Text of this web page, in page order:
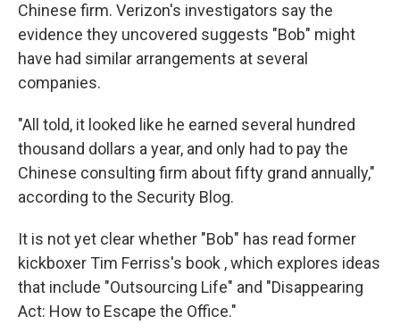
Chinese firm. Verizon's investigators say the
evidence they uncovered suggests "Bob" might
have had similar arrangements at several
companies.
"All told, it looked like he earned several hundred
thousand dollars a year, and only had to pay the
Chinese consulting firm about fifty grand annually,"
according to the Security Blog.
It is not yet clear whether "Bob" has read former
kickboxer Tim Ferriss's book , which explores ideas
that include "Outsourcing Life" and "Disappearing
Act: How to Escape the Office."